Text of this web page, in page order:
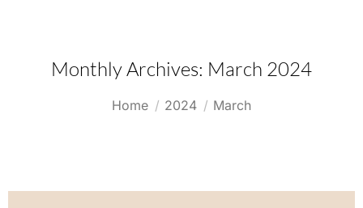
Monthly Archives: March 2024
You are here:
Home 2024 March